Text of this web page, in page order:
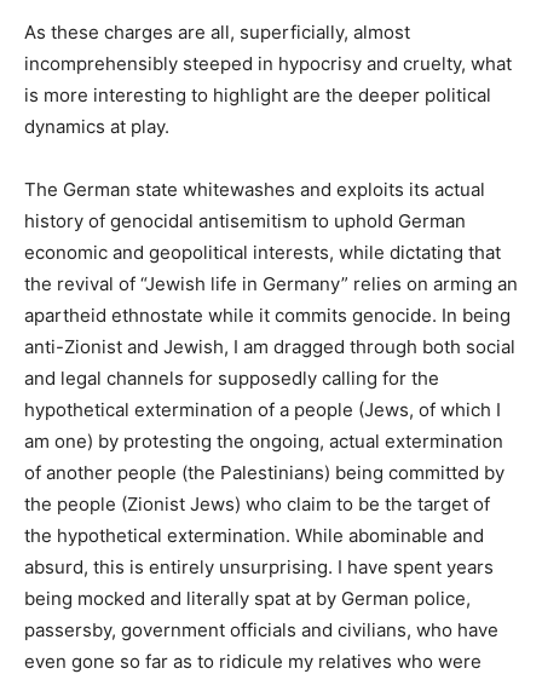
As these charges are all, superficially, almost
incomprehensibly steeped in hypocrisy and cruelty, what
is more interesting to highlight are the deeper political
dynamics at play.
The German state whitewashes and exploits its actual
history of genocidal antisemitism to uphold German
economic and geopolitical interests, while dictating that
the revival of “Jewish life in Germany” relies on arming an
apartheid ethnostate while it commits genocide. In being
anti-Zionist and Jewish, I am dragged through both social
and legal channels for supposedly calling for the
hypothetical extermination of a people (Jews, of which I
am one) by protesting the ongoing, actual extermination
of another people (the Palestinians) being committed by
the people (Zionist Jews) who claim to be the target of
the hypothetical extermination. While abominable and
absurd, this is entirely unsurprising. I have spent years
being mocked and literally spat at by German police,
passersby, government officials and civilians, who have
even gone so far as to ridicule my relatives who were